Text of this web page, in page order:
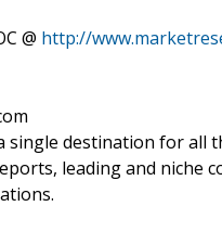
@ http://
single destination for
leading and niche